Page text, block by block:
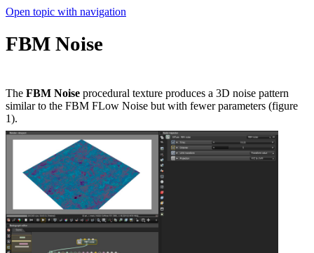
Open topic with navigation
FBM Noise
The FBM Noise procedural texture produces a 3D noise pattern
similar to the FBM FLow Noise but with fewer parameters (figure
1).